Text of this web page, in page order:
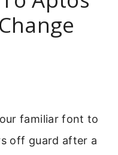
familiar font to
off guard after a